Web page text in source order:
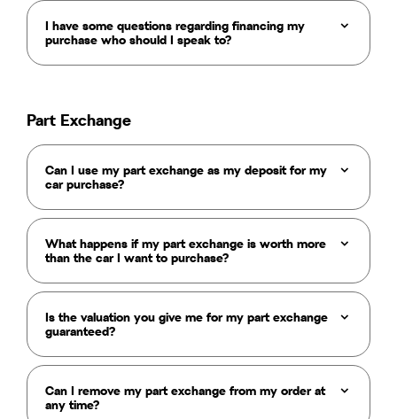
I have some questions regarding financing my
purchase who should I speak to?
Part Exchange
Can I use my part exchange as my deposit for my
car purchase?
What happens if my part exchange is worth more
than the car I want to purchase?
Is the valuation you give me for my part exchange
guaranteed?
Can I remove my part exchange from my order at
any time?